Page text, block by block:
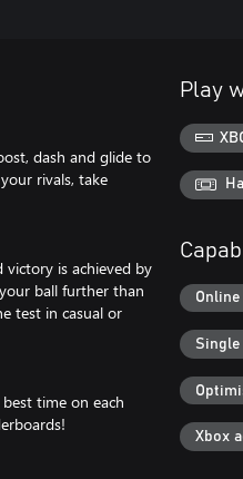
dash and glide to
rivals, take
is achieved by
ball further than
test in casual or
time on each
Play
Xbox